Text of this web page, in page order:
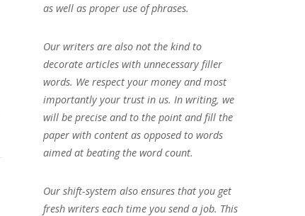
as well as proper use of phrases.
Our writers are also not the kind to
decorate articles with unnecessary filler
words. We respect your money and most
importantly your trust in us. In writing, we
will be precise and to the point and fill the
paper with content as opposed to words
aimed at beating the word count.
Our shift-system also ensures that you get
fresh writers each time you send a job. This